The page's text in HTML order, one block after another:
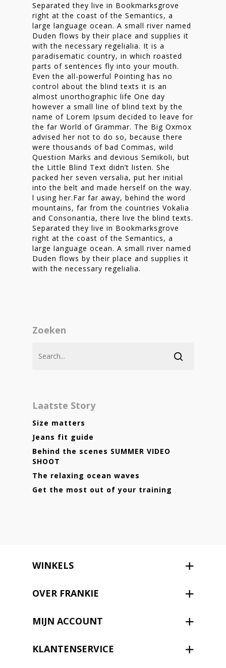
Separated they live in Bookmarksgrove
right at the coast of the Semantics, a
large language ocean. A small river named
Duden flows by their place and supplies it
with the necessary regelialia. It is a
paradisematic country, in which roasted
parts of sentences fly into your mouth.
Even the all-powerful Pointing has no
control about the blind texts it is an
almost unorthographic life One day
however a small line of blind text by the
name of Lorem Ipsum decided to leave for
the far World of Grammar. The Big Oxmox
advised her not to do so, because there
were thousands of bad Commas, wild
Question Marks and devious Semikoli, but
the Little Blind Text didn’t listen. She
packed her seven versalia, put her initial
into the belt and made herself on the way.
l using her.Far far away, behind the word
mountains, far from the countries Vokalia
and Consonantia, there live the blind texts.
Separated they live in Bookmarksgrove
right at the coast of the Semantics, a
large language ocean. A small river named
Duden flows by their place and supplies it
with the necessary regelialia.
Zoeken
Laatste Story
Size matters
Jeans fit guide
Behind the scenes SUMMER VIDEO
SHOOT
The relaxing ocean waves
Get the most out of your training
WINKELS
OVER FRANKIE
MIJN ACCOUNT
KLANTENSERVICE